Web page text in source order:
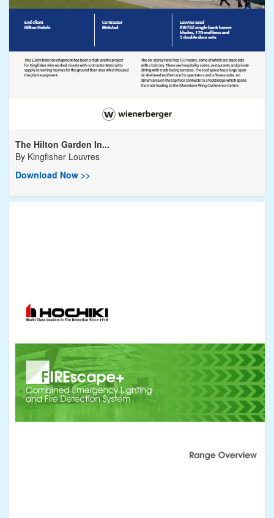
The Hilton Garden In...
By Kingfisher Louvres
Download Now >>